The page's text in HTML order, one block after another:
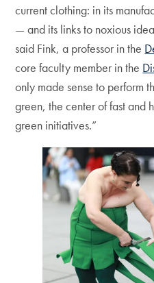
current clothing: in its
— and its links to noxious
said Fink, a professor in the
core faculty member in the
only made sense to perform
green, the center of fast and
green initiatives.”